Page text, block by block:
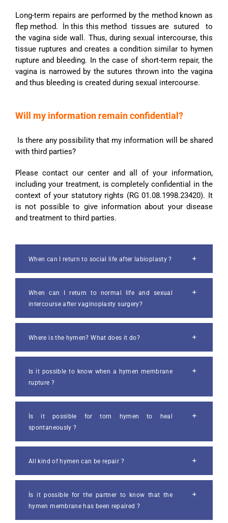
Long-term repairs are performed by the method known as
flep method. İn this this method tissues are sutured to
the vagina side wall. Thus, during sexual intercourse, this
tissue ruptures and creates a condition similar to hymen
rupture and bleeding. In the case of short-term repair, the
vagina is narrowed by the sutures thrown into the vagina
and thus bleeding is created during sexual intercourse.
Will my information remain confidential?
Is there any possibility that my information will be shared
with third parties?
Please contact our center and all of your information,
including your treatment, is completely confidential in the
context of your statutory rights (RG 01.08.1998.23420). It
is not possible to give information about your disease
and treatment to third parties.
When can I return to social life after labioplasty ?
When can I return to normal life and sexual
intercourse after vaginoplasty surgery?
Where is the hymen? What does it do?
Is it possible to know when a hymen membrane
rupture ?
İs it possible for torn hymen to heal
spontaneously ?
All kind of hymen can be repair ?
İs it possible for the partner to know that the
hymen membrane has been repaired ?